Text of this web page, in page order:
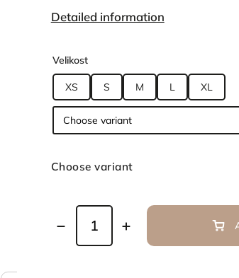
Detailed information
Velikost
XS S M L XL
Choose variant